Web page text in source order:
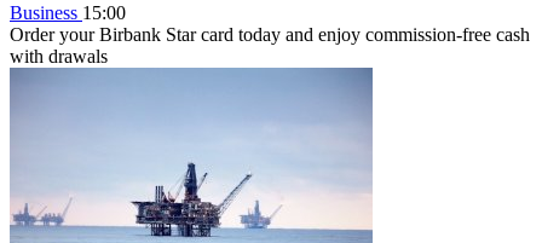
Business 15:00
Order your Birbank Star card today and enjoy commission-free cash
with drawals